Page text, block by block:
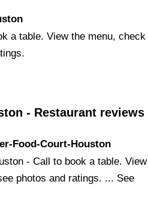
a table. View the menu, check
- Restaurant reviews
Food-Court-Houston
- Call to book a table. View
photos and ratings. ... See